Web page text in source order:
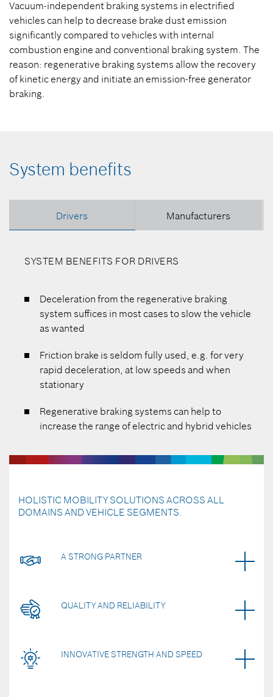
Vacuum-independent braking systems in electrified
vehicles can help to decrease brake dust emission
significantly compared to vehicles with internal
combustion engine and conventional braking system. The
reason: regenerative braking systems allow the recovery
of kinetic energy and initiate an emission-free generator
braking.
System benefits
Drivers Manufacturers
SYSTEM BENEFITS FOR DRIVERS
Deceleration from the regenerative braking
system suffices in most cases to slow the vehicle
as wanted
Friction brake is seldom fully used, e.g. for very
rapid deceleration, at low speeds and when
stationary
Regenerative braking systems can help to
increase the range of electric and hybrid vehicles
HOLISTIC MOBILITY SOLUTIONS ACROSS ALL
DOMAINS AND VEHICLE SEGMENTS.
A STRONG PARTNER
QUALITY AND RELIABILITY
INNOVATIVE STRENGTH AND SPEED